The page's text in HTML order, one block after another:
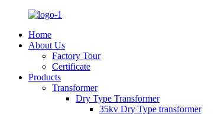
Home
About Us
Factory Tour
Certificate
Products
Transformer
Dry Type Transformer
35kv Dry Type transformer